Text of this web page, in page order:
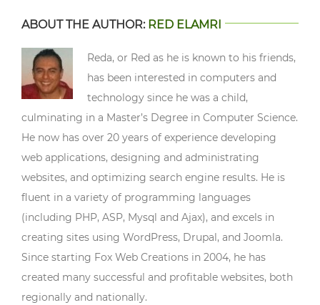
ABOUT THE AUTHOR: RED ELAMRI
Reda, or Red as he is known to his friends,
has been interested in computers and
technology since he was a child,
culminating in a Master’s Degree in Computer Science.
He now has over 20 years of experience developing
web applications, designing and administrating
websites, and optimizing search engine results. He is
fluent in a variety of programming languages
(including PHP, ASP, Mysql and Ajax), and excels in
creating sites using WordPress, Drupal, and Joomla.
Since starting Fox Web Creations in 2004, he has
created many successful and profitable websites, both
regionally and nationally.